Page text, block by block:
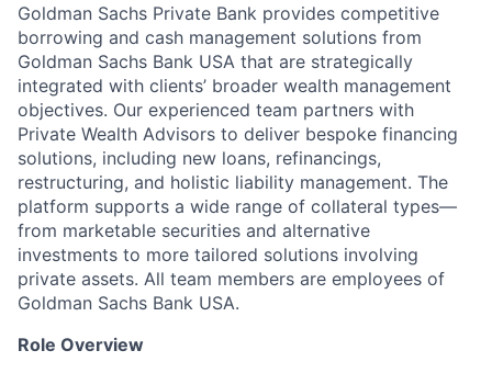
Goldman Sachs Private Bank provides competitive
borrowing and cash management solutions from
Goldman Sachs Bank USA that are strategically
integrated with clients’ broader wealth management
objectives. Our experienced team partners with
Private Wealth Advisors to deliver bespoke financing
solutions, including new loans, refinancings,
restructuring, and holistic liability management. The
platform supports a wide range of collateral types—
from marketable securities and alternative
investments to more tailored solutions involving
private assets. All team members are employees of
Goldman Sachs Bank USA.
Role Overview